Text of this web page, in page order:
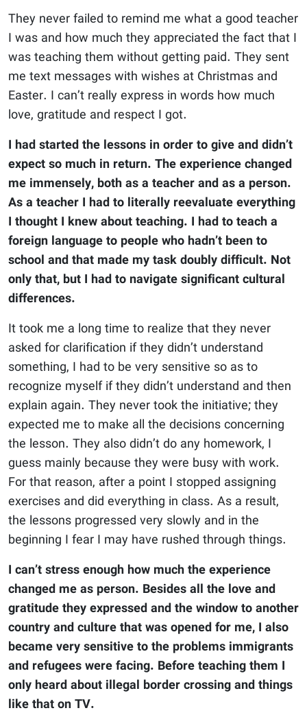
They never failed to remind me what a good teacher
I was and how much they appreciated the fact that I
was teaching them without getting paid. They sent
me text messages with wishes at Christmas and
Easter. I can’t really express in words how much
love, gratitude and respect I got.
I had started the lessons in order to give and didn’t
expect so much in return. The experience changed
me immensely, both as a teacher and as a person.
As a teacher I had to literally reevaluate everything
I thought I knew about teaching. I had to teach a
foreign language to people who hadn’t been to
school and that made my task doubly difficult. Not
only that, but I had to navigate significant cultural
differences.
It took me a long time to realize that they never
asked for clarification if they didn’t understand
something, I had to be very sensitive so as to
recognize myself if they didn’t understand and then
explain again. They never took the initiative; they
expected me to make all the decisions concerning
the lesson. They also didn’t do any homework, I
guess mainly because they were busy with work.
For that reason, after a point I stopped assigning
exercises and did everything in class. As a result,
the lessons progressed very slowly and in the
beginning I fear I may have rushed through things.
I can’t stress enough how much the experience
changed me as person. Besides all the love and
gratitude they expressed and the window to another
country and culture that was opened for me, I also
became very sensitive to the problems immigrants
and refugees were facing. Before teaching them I
only heard about illegal border crossing and things
like that on TV.